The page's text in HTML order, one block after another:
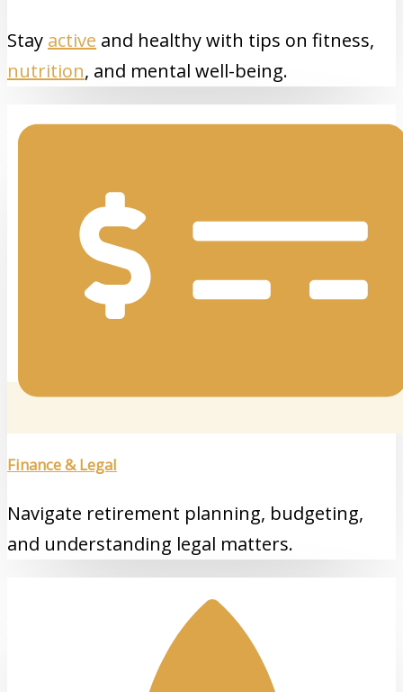
Stay active and healthy with tips on fitness,
nutrition, and mental well-being.
Finance & Legal
Navigate retirement planning, budgeting,
and understanding legal matters.